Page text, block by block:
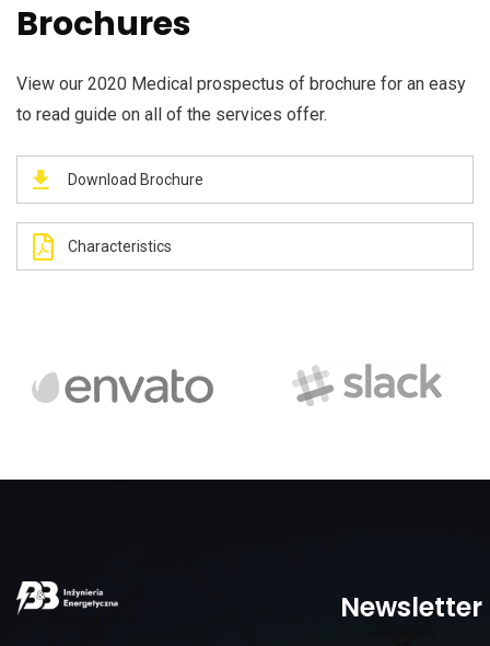
Brochures
View our 2020 Medical prospectus of brochure for an easy
to read guide on all of the services offer.
Download Brochure
Characteristics
Newsletter